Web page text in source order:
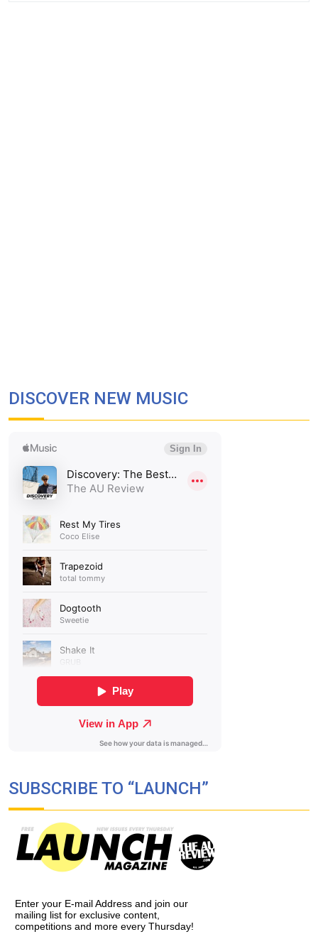
DISCOVER NEW MUSIC
SUBSCRIBE TO “LAUNCH”
Enter your E-mail Address and join our
mailing list for exclusive content,
competitions and more every Thursday!